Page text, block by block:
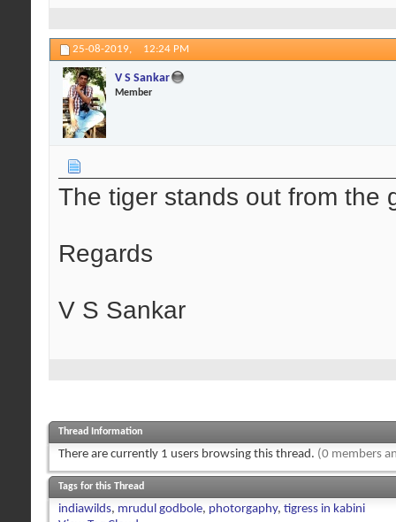
25-08-2019, 12:24 PM
V S Sankar
Member
The tiger stands out from the
Regards
V S Sankar
Thread Information
There are currently 1 users browsing this thread. (0 members
Tags for this Thread
indiawilds, mrudul godbole, photorgaphy, tigress in kabini